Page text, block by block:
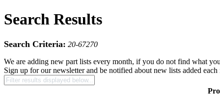
Search Results
Search Criteria: 20-67270
We are adding new part lists every month, if you do not find what
Sign up for our newsletter and be notified about new lists added